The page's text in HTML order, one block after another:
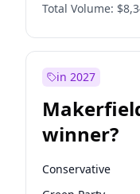
Total Volume:
in 2027
winner?
Conservative